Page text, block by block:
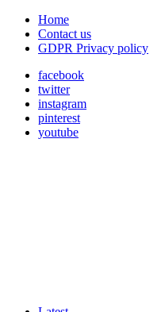
Home
Contact us
GDPR Privacy policy
facebook
twitter
instagram
pinterest
youtube